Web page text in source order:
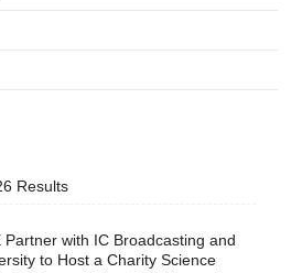
Results
Partner with IC Broadcasting and
to Host a Charity Science